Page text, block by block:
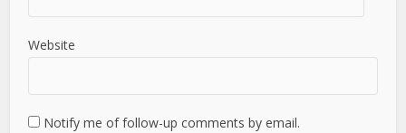
Website
Notify me of follow-up comments by email.